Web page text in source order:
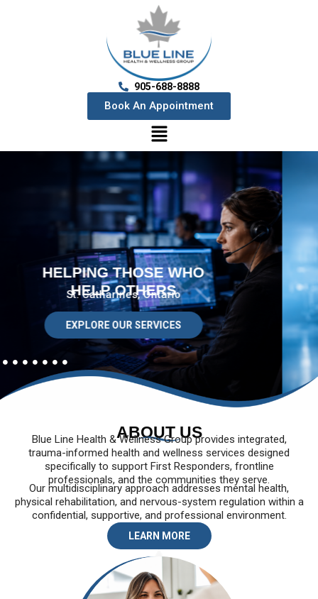
905-688-8888
Book An Appointment
HELPING THOSE WHO
HELP OTHERS
St. Catharines, Ontario
EXPLORE OUR SERVICES
ABOUT US
Blue Line Health & Wellness Group provides integrated,
trauma-informed health and wellness services designed
specifically to support First Responders, frontline
professionals, and the communities they serve.
Our multidisciplinary approach addresses mental health,
physical rehabilitation, and nervous-system regulation within a
confidential, supportive, and professional environment.
LEARN MORE